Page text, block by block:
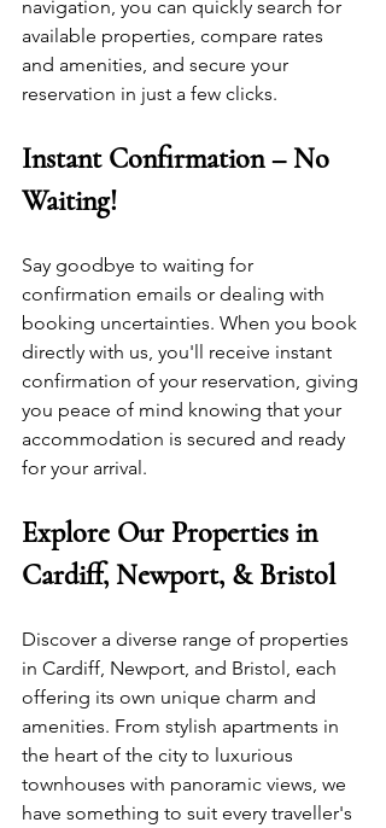
navigation, you can quickly search for
available properties, compare rates
and amenities, and secure your
reservation in just a few clicks.
Instant Confirmation – No
Waiting!
Say goodbye to waiting for
confirmation emails or dealing with
booking uncertainties. When you book
directly with us, you'll receive instant
confirmation of your reservation, giving
you peace of mind knowing that your
accommodation is secured and ready
for your arrival.
Explore Our Properties in
Cardiff, Newport, & Bristol
Discover a diverse range of properties
in Cardiff, Newport, and Bristol, each
offering its own unique charm and
amenities. From stylish apartments in
the heart of the city to luxurious
townhouses with panoramic views, we
have something to suit every traveller's